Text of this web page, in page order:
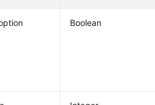
Boolean